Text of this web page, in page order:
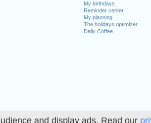
and display ads. Read our
My birthdays
Reminder center
My planning
The holidays optimizer
Daily Coffee